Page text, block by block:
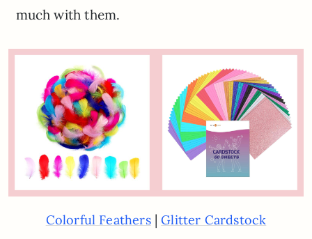
much with them.
Colorful Feathers|Glitter Cardstock